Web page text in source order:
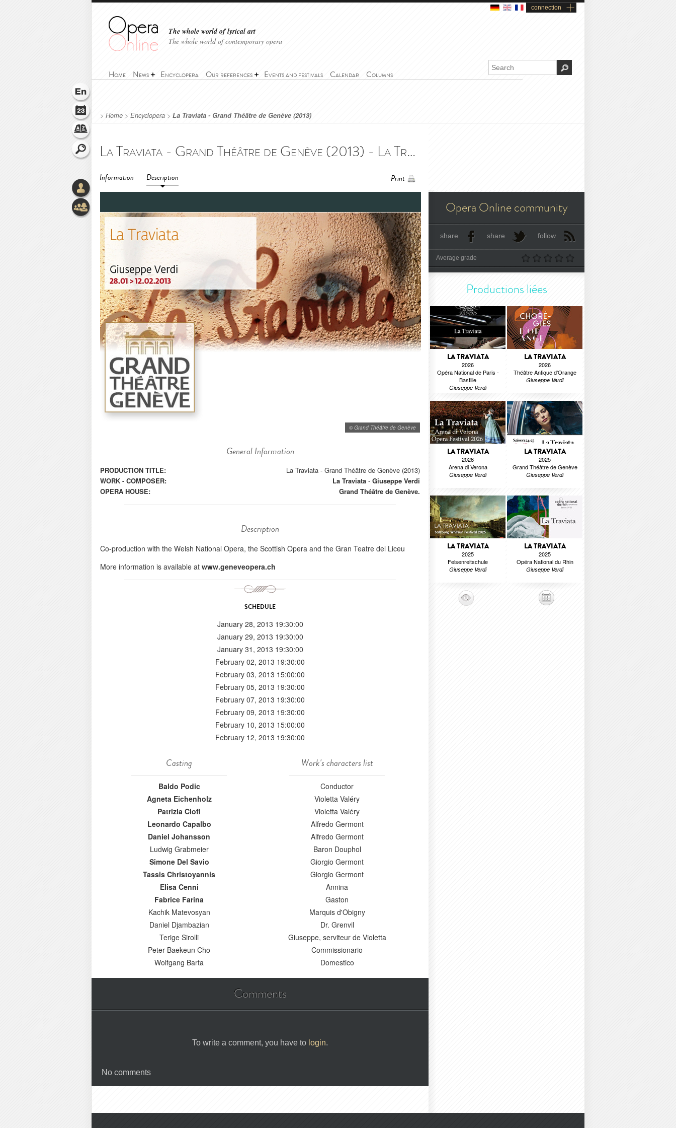
connection
The whole world of lyrical art
The whole world of contemporary opera
Home News Encyclopera Our references Events and festivals Calendar Columns
> Home > Encyclopera > La Traviata - Grand Théâtre de Genève (2013)
La Traviata - Grand Théâtre de Genève (2013) - La Traviata - Grand Théâtre de Genève (2013)
Information Description Print
© Grand Théâtre de Genève
General Information
PRODUCTION TITLE:
La Traviata - Grand Théâtre de Genève (2013)
WORK - COMPOSER:
La Traviata - Giuseppe Verdi
OPERA HOUSE:
Grand Théâtre de Genève.
Description
Co-production with the Welsh National Opera, the Scottish Opera and the Gran Teatre del Liceu
More information is available at www.geneveopera.ch
SCHEDULE
January 28, 2013 19:30:00
January 29, 2013 19:30:00
January 31, 2013 19:30:00
February 02, 2013 19:30:00
February 03, 2013 15:00:00
February 05, 2013 19:30:00
February 07, 2013 19:30:00
February 09, 2013 19:30:00
February 10, 2013 15:00:00
February 12, 2013 19:30:00
Casting
Baldo Podic
Agneta Eichenholz
Patrizia Ciofi
Leonardo Capalbo
Daniel Johansson
Ludwig Grabmeier
Simone Del Savio
Tassis Christoyannis
Elisa Cenni
Fabrice Farina
Kachik Matevosyan
Daniel Djambazian
Terige Sirolli
Peter Baekeun Cho
Wolfgang Barta
Work's characters list
Conductor
Violetta Valéry
Violetta Valéry
Alfredo Germont
Alfredo Germont
Baron Douphol
Giorgio Germont
Giorgio Germont
Annina
Gaston
Marquis d'Obigny
Dr. Grenvil
Giuseppe, serviteur de Violetta
Commissionario
Domestico
Comments
To write a comment, you have to login.
No comments
Opera Online community
share share follow
Average grade
Productions liées
LA TRAVIATA
2026
Opéra National de Paris -
Bastille
Giuseppe Verdi
LA TRAVIATA
2026
Théâtre Antique d'Orange
Giuseppe Verdi
LA TRAVIATA
2026
Arena di Verona
Giuseppe Verdi
LA TRAVIATA
2025
Grand Théâtre de Genève
Giuseppe Verdi
LA TRAVIATA
2025
Felsenreitschule
Giuseppe Verdi
LA TRAVIATA
2025
Opéra National du Rhin
Giuseppe Verdi